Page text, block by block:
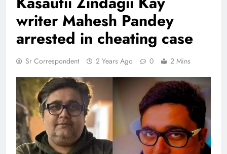
writer Mahesh Pandey
arrested in cheating case
Sr Correspondent 2 Years Ago 0 2 Mins